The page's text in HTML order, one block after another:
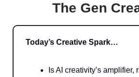
The Gen
Today’s Creative Spark…
Is AI creativity’s amplifier,